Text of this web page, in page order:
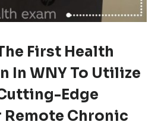
First Health
In WNY To Utilize
Edge
Remote Chronic